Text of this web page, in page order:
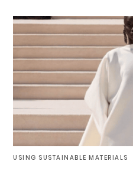
USING SUSTAINABLE MATERIALS